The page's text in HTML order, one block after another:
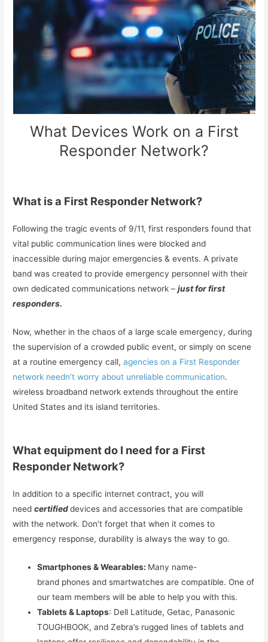
What Devices Work on a First
Responder Network?
What is a First Responder Network?
Following the tragic events of 9/11, first responders found that
vital public communication lines were blocked and
inaccessible during major emergencies & events. A private
band was created to provide emergency personnel with their
own dedicated communications network –just for first
responders.
Now, whether in the chaos of a large scale emergency, during
the supervision of a crowded public event, or simply on scene
at a routine emergency call,agencies ona First Responder
network needn’t worry about unreliable communication.
wireless broadband network extends throughout the entire
United States and its island territories.
What equipment do I need for a First
Responder Network?
In addition to a specific internet contract, you will
needcertifieddevices and accessories that are compatible
with the network. Don’t forget that when it comes to
emergency response, durability is always the way to go.
Smartphones & Wearables: Many name-
brand phones and smartwatches are compatible. One of
our team members will be able to help you with this.
Tablets & Laptops: Dell Latitude, Getac, Panasonic
TOUGHBOOK, and Zebra’s rugged lines of tablets and